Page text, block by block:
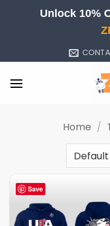
Unlock 10%
Home /
Save